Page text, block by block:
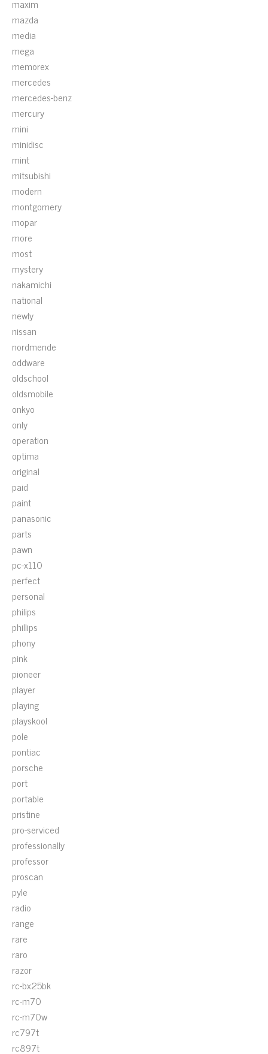
maxim
mazda
media
mega
memorex
mercedes
mercedes-benz
mercury
mini
minidisc
mint
mitsubishi
modern
montgomery
mopar
more
most
mystery
nakamichi
national
newly
nissan
nordmende
oddware
oldschool
oldsmobile
onkyo
only
operation
optima
original
paid
paint
panasonic
parts
pawn
pc-x110
perfect
personal
philips
phillips
phony
pink
pioneer
player
playing
playskool
pole
pontiac
porsche
port
portable
pristine
pro-serviced
professionally
professor
proscan
pyle
radio
range
rare
raro
razor
rc-bx25bk
rc-m70
rc-m70w
rc797t
rc897t